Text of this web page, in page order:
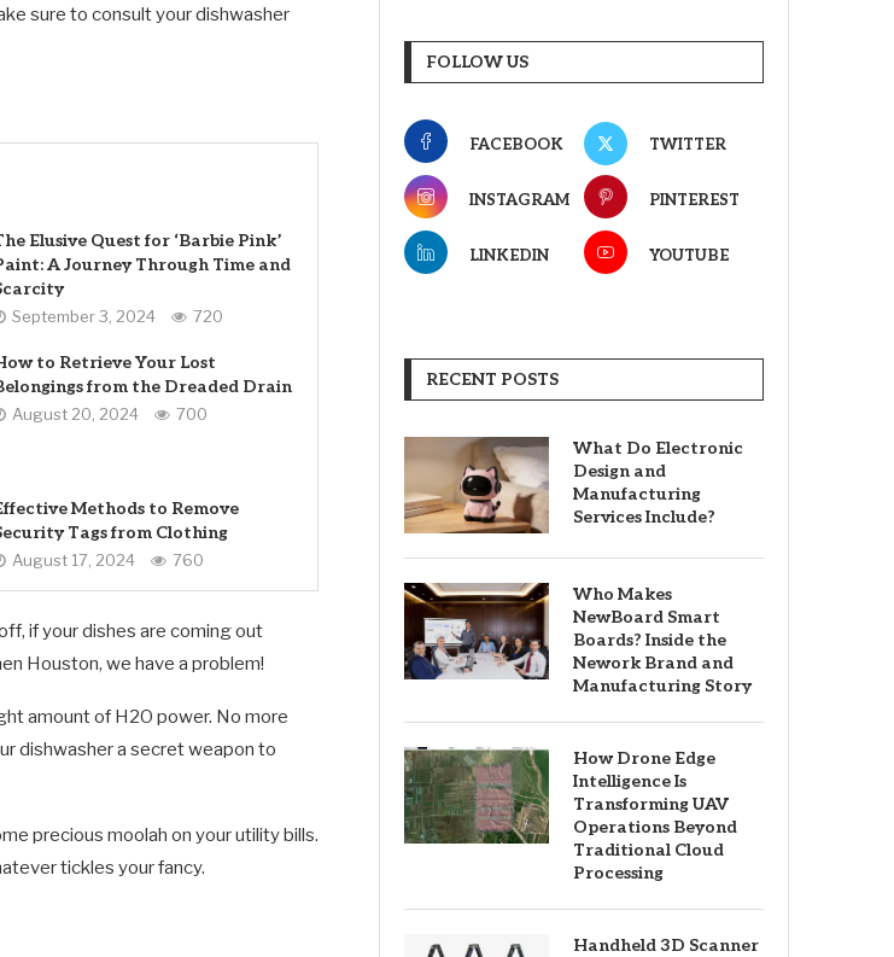
sure to consult your dishwasher
Elusive Quest for ‘Barbie Pink’
A Journey Through Time and
September 3, 2024 720
to Retrieve Your Lost
from the Dreaded Drain
August 20, 2024 700
Methods to Remove
Tags from Clothing
August 17, 2024 760
if your dishes are coming out
Houston, we have a problem!
amount of H2O power. No more
dishwasher a secret weapon to
precious moolah on your utility bills.
tickles your fancy.
FOLLOW US
FACEBOOK TWITTER
INSTAGRAM PINTEREST
LINKEDIN YOUTUBE
RECENT POSTS
What Do Electronic
Design and
Manufacturing
Services Include?
Who Makes
NewBoard Smart
Boards? Inside the
Nework Brand and
Manufacturing Story
How Drone Edge
Intelligence Is
Transforming UAV
Operations Beyond
Traditional Cloud
Processing
Handheld 3D Scanner